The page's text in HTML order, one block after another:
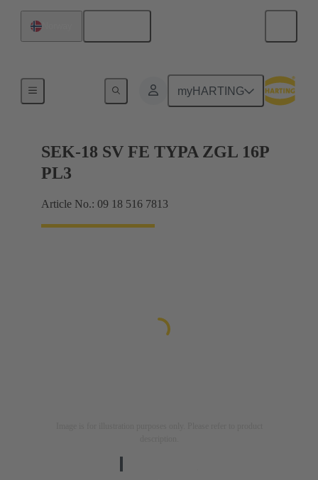
myHARTING
Cable connectors and cable assemblies
SEK-18 SV FE TYPA ZGL 16P
PL3
Article No.: 09 18 516 7813